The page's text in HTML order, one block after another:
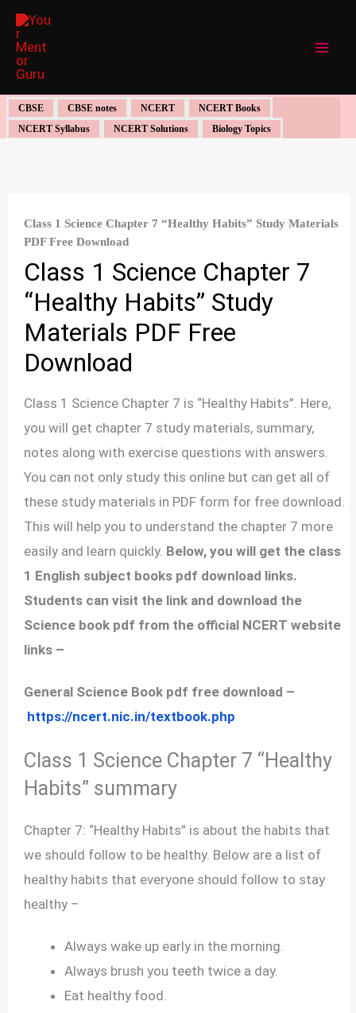
Skip
content
CBSE CBSE notes NCERT
NCERT Books
NCERT Syllabus
NCERT Solutions Biology Topics
Class 1 Science Chapter 7 “Healthy Habits” Study Materials
PDF Free Download
Class 1 Science Chapter 7
“Healthy Habits” Study
Materials PDF Free
Download
Class 1 Science Chapter 7 is “Healthy Habits”. Here,
you will get chapter 7 study materials, summary,
notes along with exercise questions with answers.
You can not only study this online but can get all of
these study materials in PDF form for free download.
This will help you to understand the chapter 7 more
easily and learn quickly. Below, you will get the class
1 English subject books pdf download links.
Students can visit the link and download the
Science book pdf from the official NCERT website
links –
General Science Book pdf free download –
https://ncert.nic.in/textbook.php
Class 1 Science Chapter 7 “Healthy
Habits” summary
Chapter 7: “Healthy Habits” is about the habits that
we should follow to be healthy. Below are a list of
healthy habits that everyone should follow to stay
healthy –
Always wake up early in the morning.
Always brush you teeth twice a day.
Eat healthy food.